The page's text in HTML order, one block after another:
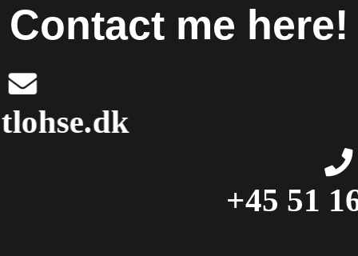
Contact me here!
mail@tlohse.dk
+45 51 16 41 99